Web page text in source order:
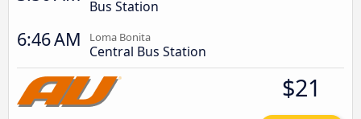
Bus Station
6:46 AM Loma Bonita
Central Bus Station
$21